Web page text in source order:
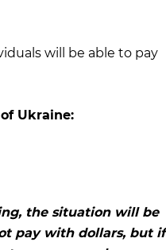
will be able to pay
Ukraine:
the situation will be
pay with dollars, but if